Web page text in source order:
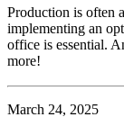
Production is often
implementing an
office is essential.
more!
March 24, 2025